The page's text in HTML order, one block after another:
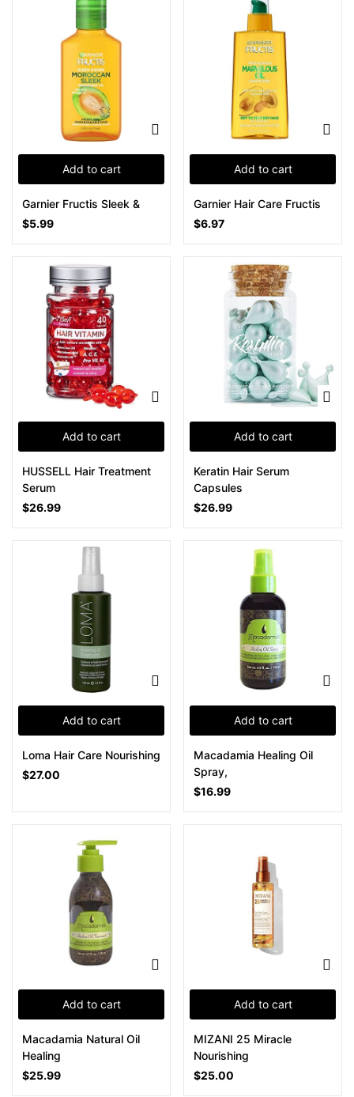
Add to cart
Garnier Fructis Sleek &
$5.99
Add to cart
Garnier Hair Care Fructis
$6.97
Add to cart
HUSSELL Hair Treatment
Serum
$26.99
Add to cart
Keratin Hair Serum
Capsules
$26.99
Add to cart
Loma Hair Care Nourishing
$27.00
Add to cart
Macadamia Healing Oil
Spray,
$16.99
Add to cart
Macadamia Natural Oil
Healing
$25.99
Add to cart
MIZANI 25 Miracle
Nourishing
$25.00